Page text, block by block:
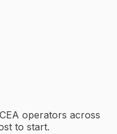
operators across
to start.